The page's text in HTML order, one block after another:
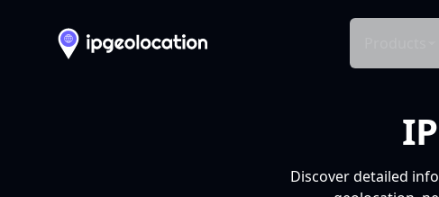
Discover detailed